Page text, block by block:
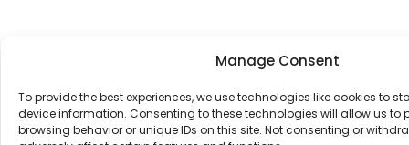
Manage Consent
To provide the best experiences, we use technologies like cookies to
device information. Consenting to these technologies will allow us to
browsing behavior or unique IDs on this site. Not consenting or